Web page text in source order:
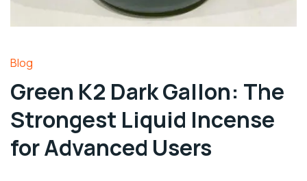
Blog
Green K2 Dark Gallon: The
Strongest Liquid Incense
for Advanced Users